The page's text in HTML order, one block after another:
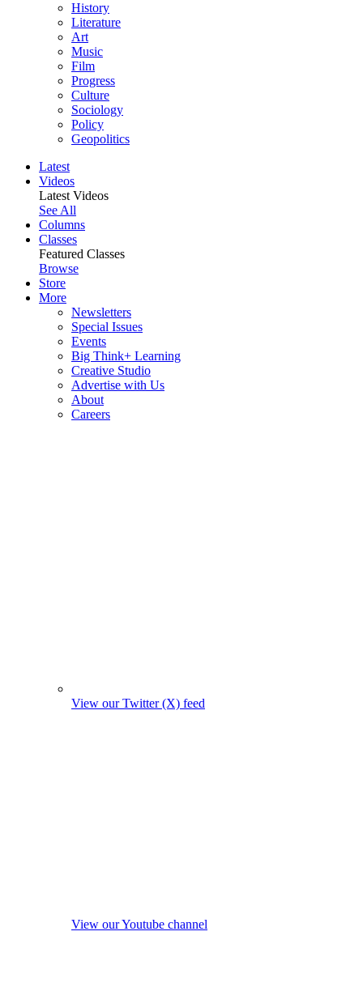
History
Literature
Art
Music
Film
Progress
Culture
Sociology
Policy
Geopolitics
Latest
Videos
Latest Videos
See All
Columns
Classes
Featured Classes
Browse
Store
More
Newsletters
Special Issues
Events
Big Think+ Learning
Creative Studio
Advertise with Us
About
Careers
View our Twitter (X) feed
View our Youtube channel